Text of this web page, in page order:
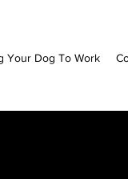
Your Dog To Work